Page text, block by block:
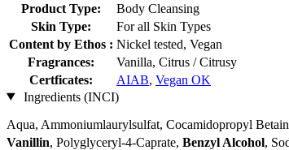
Product Type:
Body Cleansing
Skin Type:
For all Skin Types
Content by Ethos : Nickel tested, Vegan
Fragrances:
Vanilla, Citrus / Citrusy
Certficates:
AIAB, Vegan OK
Ingredients (INCI)
Aqua, Ammoniumlaurylsulfat, Cocamidopropyl
Vanillin, Polyglyceryl-4-Caprate, Benzyl Alcohol,